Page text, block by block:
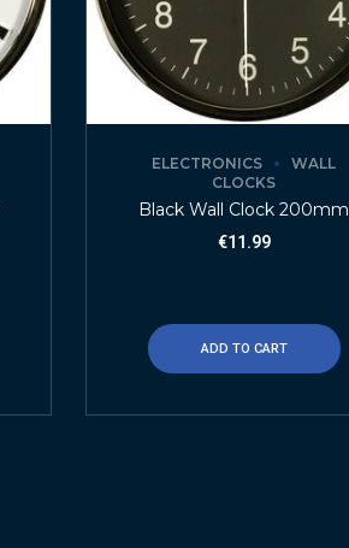
ELECTRONICS
WALL
CLOCKS
Black Wall Clock 200mm
€11.99
ADD TO CART